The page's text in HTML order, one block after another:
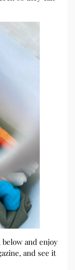
below and enjoy
and see it